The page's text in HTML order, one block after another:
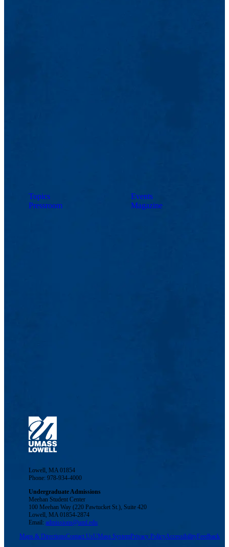
Topics
Pressroom
Events
Magazine
Lowell, MA 01854
Phone: 978-934-4000
Undergraduate Admissions
Meehan Student Center
100 Meehan Way (220 Pawtucket St.), Suite 420
Lowell, MA 01854-2874
Email:admissions@uml.edu
Maps & DirectionsContact UsUMass SystemPrivacy PolicyAccessibilityFeedback